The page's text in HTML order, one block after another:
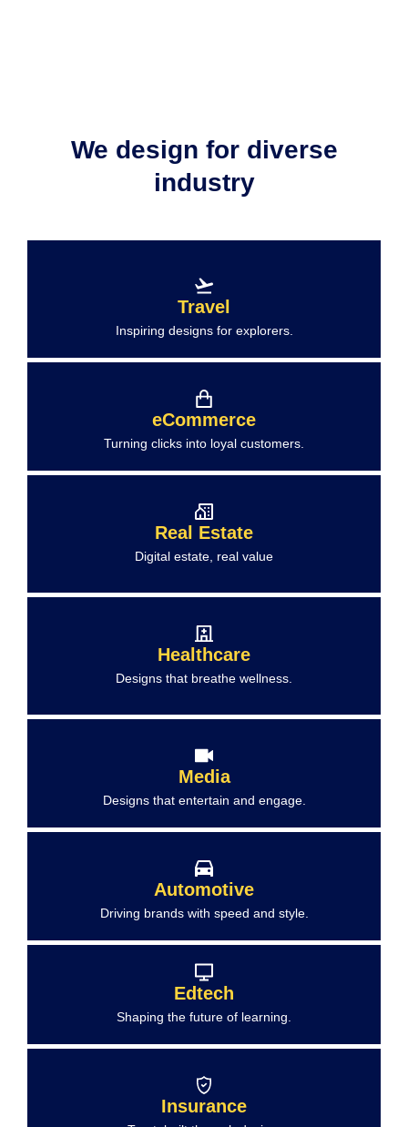
We design for diverse
industry​
Travel
Inspiring designs for explorers.
eCommerce
Turning clicks into loyal customers.
Real Estate
Digital estate, real value
Healthcare
Designs that breathe wellness.
Media
Designs that entertain and engage.
Automotive
Driving brands with speed and style.
Edtech
Shaping the future of learning.
Insurance